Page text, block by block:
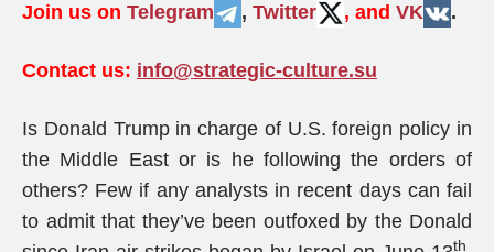
Join us on Telegram , Twitter , and VK .
Contact us: info@strategic-culture.su
Is Donald Trump in charge of U.S. foreign policy in
the Middle East or is he following the orders of
others? Few if any analysts in recent days can fail
to admit that they’ve been outfoxed by the Donald
th